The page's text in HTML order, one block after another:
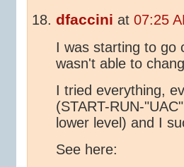
dfaccini at 07:25
I was starting to go
wasn't able to
I tried everything,
(START-RUN-
lower level) and I
See here: